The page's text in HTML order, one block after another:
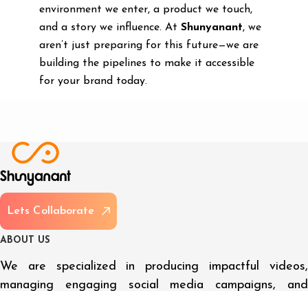
environment we enter, a product we touch,
and a story we influence. At Shunyanant, we
aren’t just preparing for this future—we are
building the pipelines to make it accessible
for your brand today.
Lets Col aborate
A BOUT US
We are specialized in producing impactful videos,
managing engaging social media campaigns, and